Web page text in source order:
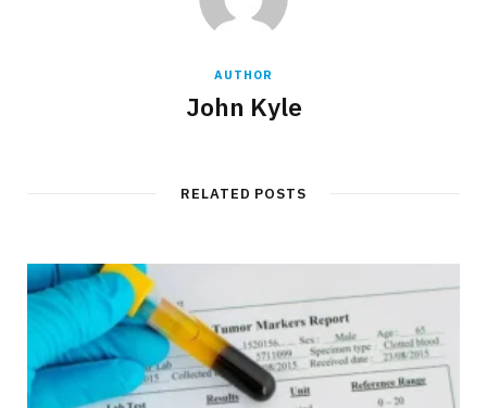
AUTHOR
John Kyle
RELATED POSTS